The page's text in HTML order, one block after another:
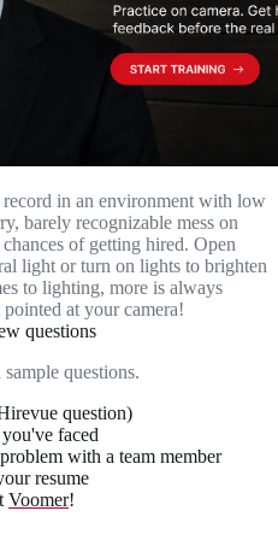
in an environment with low
barely recognizable mess on
of getting hired. Open
light or turn on lights to brighten
to lighting, more is always
at your camera!
questions
questions.
question)
faced
with a team member
resume
Voomer!